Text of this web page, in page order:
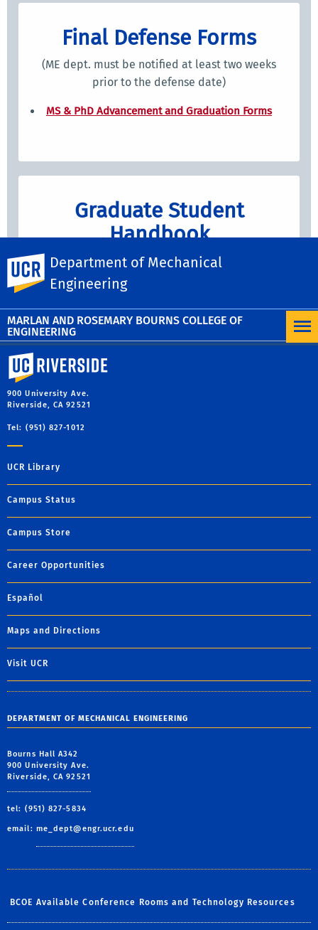
MARLAN AND ROSEMARY BOURNS COLLEGE OF
ENGINEERING
UC Riverside
Department of Mechanical
Engineering
Final Defense Forms
(ME dept. must be notified at least two weeks
prior to the defense date)
MS & PhD Advancement and Graduation Forms
Graduate Student
Handbook
Graduate Student Handboo
University of California, Riverside
900 University Ave.
Riverside, CA 92521
Tel: (951) 827-1012
UCR Library
Campus Status
Campus Store
Career Opportunities
Español
Maps and Directions
Visit UCR
DEPARTMENT OF MECHANICAL ENGINEERING
Bourns Hall A342
900 University Ave.
Riverside, CA 92521
tel: (951) 827-5834
email: me_dept@engr.ucr.edu
BCOE Available Conference Rooms and Technology Resources